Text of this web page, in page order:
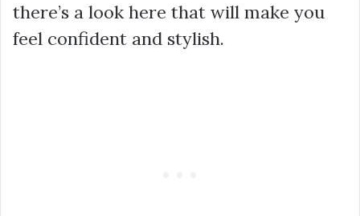
there’s a look here that will make you
feel confident and stylish.